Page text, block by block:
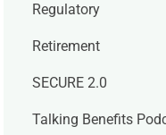
Regulatory
Retirement
SECURE 2.0
Talking Benefits